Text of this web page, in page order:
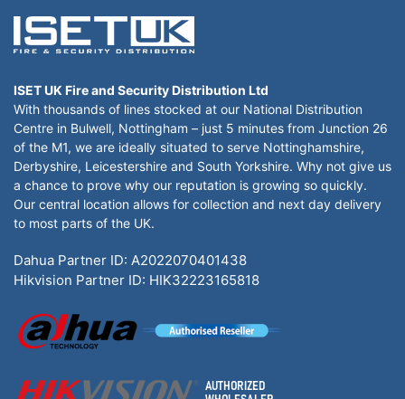
ISET UK Fire and Security Distribution Ltd
With thousands of lines stocked at our National Distribution
Centre in Bulwell, Nottingham – just 5 minutes from Junction 26
of the M1, we are ideally situated to serve Nottinghamshire,
Derbyshire, Leicestershire and South Yorkshire. Why not give us
a chance to prove why our reputation is growing so quickly.
Our central location allows for collection and next day delivery
to most parts of the UK.
Dahua Partner ID: A2022070401438
Hikvision Partner ID: HIK32223165818